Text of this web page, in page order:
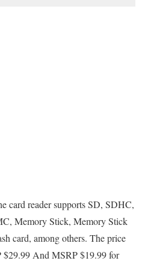
card reader supports SD, SDHC,
Memory Stick, Memory Stick
card, among others. The price
$29.99 And MSRP $19.99 for